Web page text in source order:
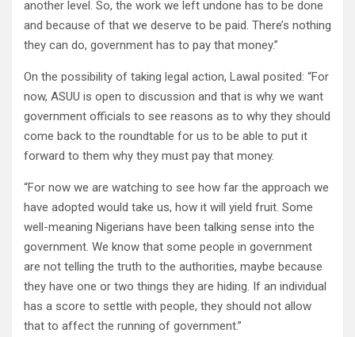
another level. So, the work we left undone has to be done
and because of that we deserve to be paid. There’s nothing
they can do, government has to pay that money.”
On the possibility of taking legal action, Lawal posited: “For
now, ASUU is open to discussion and that is why we want
government officials to see reasons as to why they should
come back to the roundtable for us to be able to put it
forward to them why they must pay that money.
“For now we are watching to see how far the approach we
have adopted would take us, how it will yield fruit. Some
well-meaning Nigerians have been talking sense into the
government. We know that some people in government
are not telling the truth to the authorities, maybe because
they have one or two things they are hiding. If an individual
has a score to settle with people, they should not allow
that to affect the running of government.”